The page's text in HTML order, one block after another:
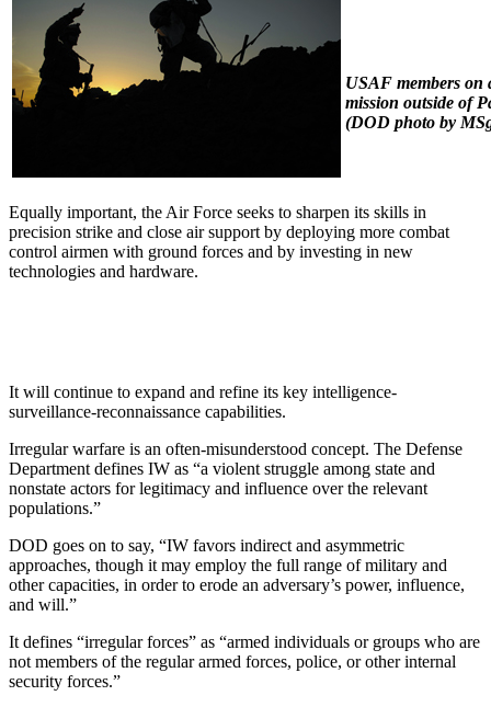
USAF members on
mission outside of
(DOD photo by
Equally important, the Air Force seeks to sharpen its skills in
precision strike and close air support by deploying more combat
control airmen with ground forces and by investing in new
technologies and hardware.
It will continue to expand and refine its key intelligence-
surveillance-reconnaissance capabilities.
Irregular warfare is an often-misunderstood concept. The Defense
Department defines IW as “a violent struggle among state and
nonstate actors for legitimacy and influence over the relevant
populations.”
DOD goes on to say, “IW favors indirect and asymmetric
approaches, though it may employ the full range of military and
other capacities, in order to erode an adversary’s power, influence,
and will.”
It defines “irregular forces” as “armed individuals or groups who are
not members of the regular armed forces, police, or other internal
security forces.”